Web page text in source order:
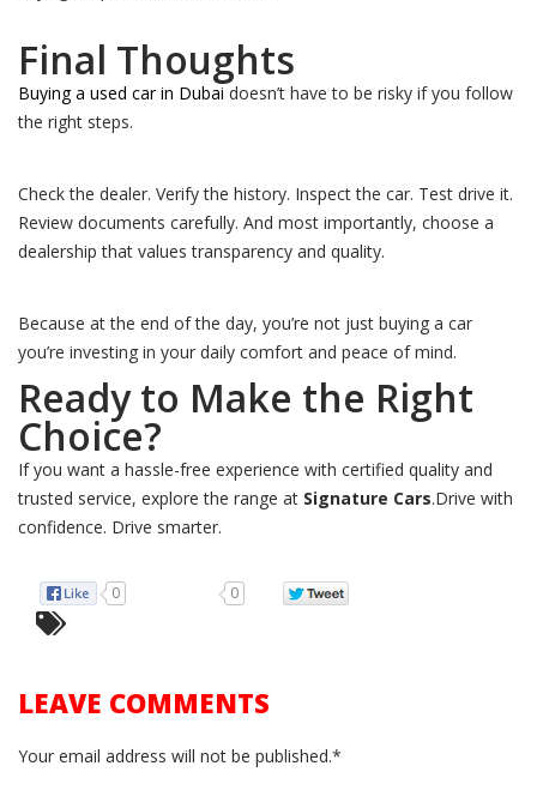
Final Thoughts
Buying a used car in Dubai doesn’t have to be risky if you follow
the right steps.
Check the dealer. Verify the history. Inspect the car. Test drive it.
Review documents carefully. And most importantly, choose a
dealership that values transparency and quality.
Because at the end of the day, you’re not just buying a car
you’re investing in your daily comfort and peace of mind.
Ready to Make the Right
Choice?
If you want a hassle-free experience with certified quality and
trusted service, explore the range at Signature Cars.Drive with
confidence. Drive smarter.
0 0
LEAVE COMMENTS
Your email address will not be published.*